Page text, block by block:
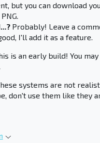
but you can download
Probably! Leave a
I'll add it as a feature.
is an early build! You may
systems are not
don't use them like they